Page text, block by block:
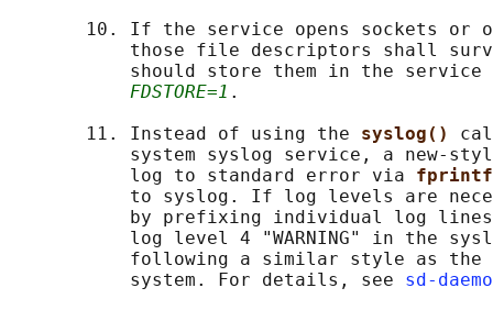
10. If the service opens sockets or
those file descriptors shall
should store them in the
FDSTORE=1 .
       11. Instead of using the
syslog()
system syslog service, a new-
           log to standard error via
to syslog. If log levels are
by prefixing individual log
log level 4 "WARNING" in the
following a similar style as
           system. For details, see
sd-